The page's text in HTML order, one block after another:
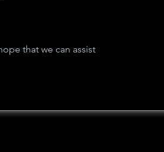
that we can assist